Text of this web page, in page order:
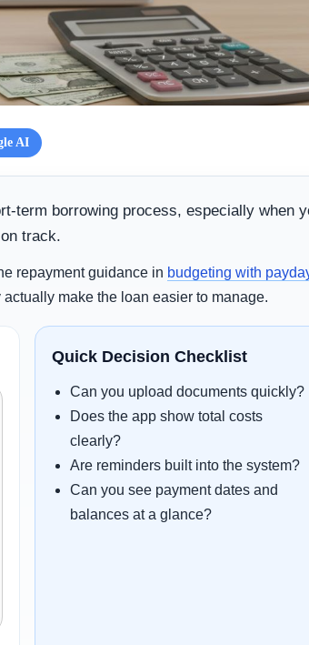
Track, And Repay
AI
term borrowing process, especially when
track.
repayment guidance in budgeting with
make the loan easier to manage.
Quick Decision Checklist
Can you upload documents quickly?
Does the app show total costs
clearly?
Are reminders built into the system?
Can you see payment dates and
balances at a glance?